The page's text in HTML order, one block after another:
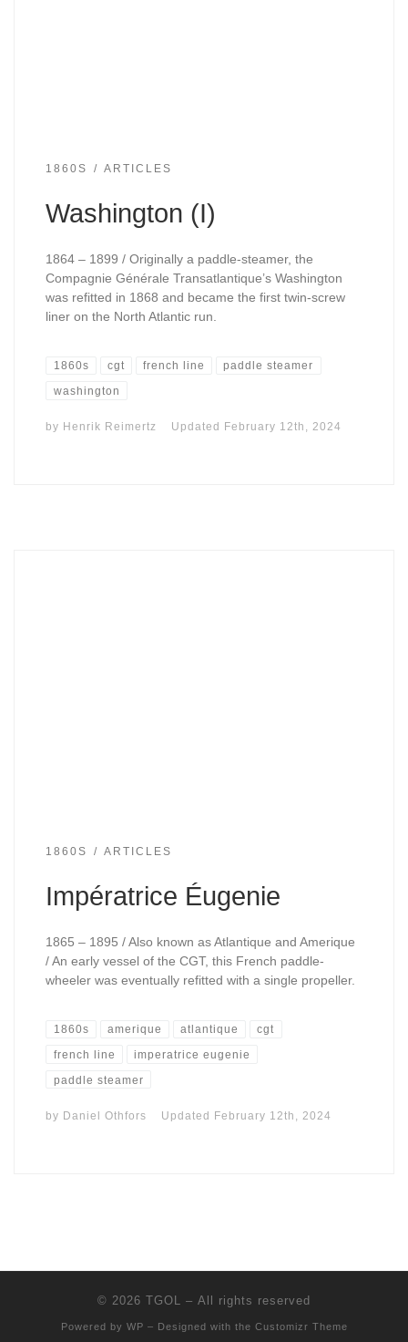
1860S ARTICLES
Washington (I)
1864 – 1899 / Originally a paddle-steamer, the
Compagnie Générale Transatlantique’s Washington
was refitted in 1868 and became the first twin-screw
liner on the North Atlantic run.
1860s cgt french line paddle steamer
washington
by Henrik Reimertz Updated February 12th, 2024
1860S ARTICLES
Impératrice Éugenie
1865 – 1895 / Also known as Atlantique and Amerique
/ An early vessel of the CGT, this French paddle-
wheeler was eventually refitted with a single propeller.
1860s amerique atlantique cgt
french line imperatrice eugenie
paddle steamer
by Daniel Othfors Updated February 12th, 2024
© 2026 TGOL – All rights reserved
Powered by WP – Designed with the Customizr Theme